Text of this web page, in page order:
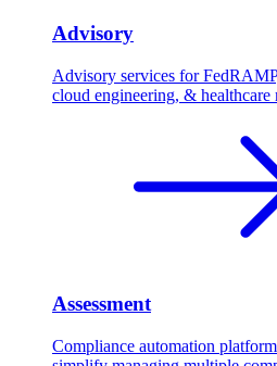
Advisory
Advisory services for
cloud engineering, & healthcare
Assessment
Compliance automation